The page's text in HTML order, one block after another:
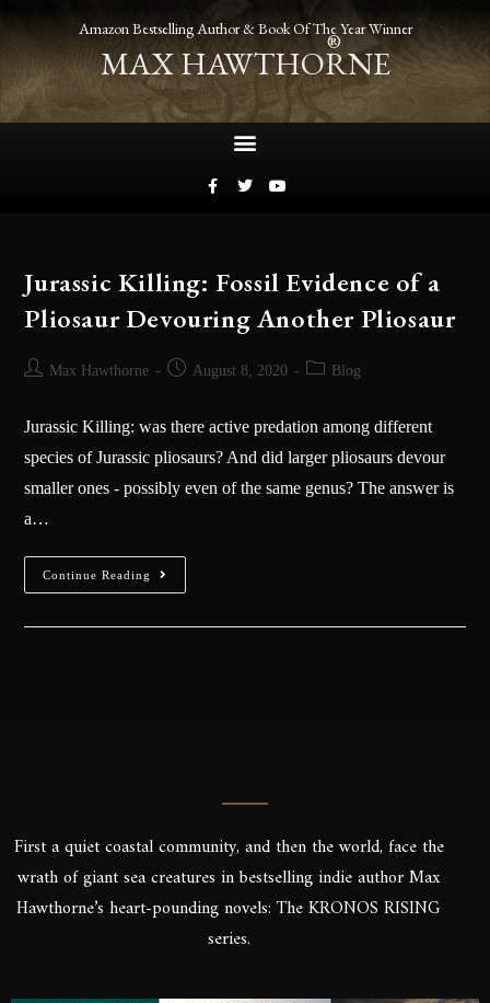
Amazon Bestselling Author & Book Of The Year Winner
MAX HAWTHORNE
®
Jurassic Killing: Fossil Evidence of a
Pliosaur Devouring Another Pliosaur
Max Hawthorne August 8, 2020 Blog
Jurassic Killing: was there active predation among different
species of Jurassic pliosaurs? And did larger pliosaurs devour
smaller ones - possibly even of the same genus? The answer is
a…
Continue Reading
First a quiet coastal community, and then the world, face the
wrath of giant sea creatures in bestselling indie author Max
Hawthorne’s heart-pounding novels: The KRONOS RISING
series.